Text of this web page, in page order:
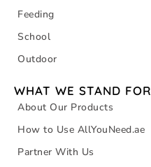
Feeding
School
Outdoor
WHAT WE STAND FOR
About Our Products
How to Use AllYouNeed.ae
Partner With Us